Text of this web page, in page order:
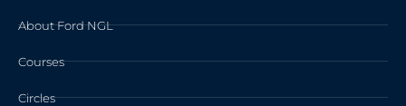
About Ford NGL
Courses
Circles